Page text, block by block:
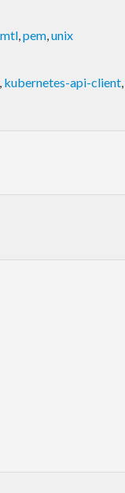
mtl,pem,unix
, kubernetes-api-client,